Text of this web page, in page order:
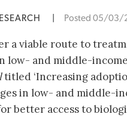
Posted 05/03/
a viable route to
low- and middle-
titled ‘Increasing
in low- and middle-
better access to